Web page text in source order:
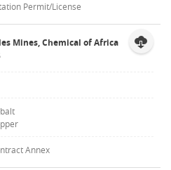
Permit/License
Mines, Chemical of Africa
Annex